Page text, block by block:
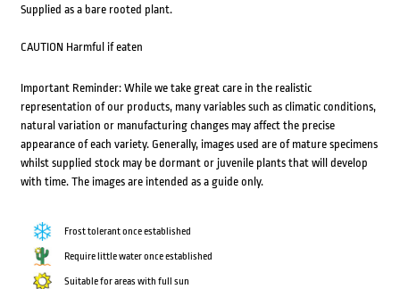
Supplied as a bare rooted plant.
CAUTION Harmful if eaten
Important Reminder: While we take great care in the realistic
representation of our products, many variables such as climatic conditions,
natural variation or manufacturing changes may affect the precise
appearance of each variety. Generally, images used are of mature specimens
whilst supplied stock may be dormant or juvenile plants that will develop
with time. The images are intended as a guide only.
Frost tolerant once established
Require little water once established
Suitable for areas with full sun